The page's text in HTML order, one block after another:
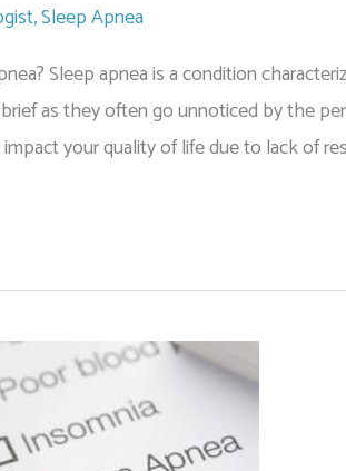
,Sleep Apnea
Sleep apnea is a condition
as they often go unnoticed by the
your quality of life due to lack of